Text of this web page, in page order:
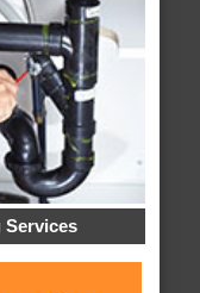
Services